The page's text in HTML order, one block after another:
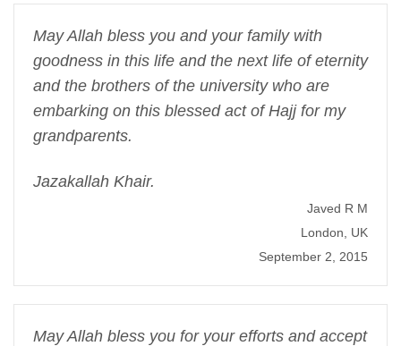
May Allah bless you and your family with
goodness in this life and the next life of eternity
and the brothers of the university who are
embarking on this blessed act of Hajj for my
grandparents.
Jazakallah Khair.
Javed R M
London, UK
September 2, 2015
May Allah bless you for your efforts and accept